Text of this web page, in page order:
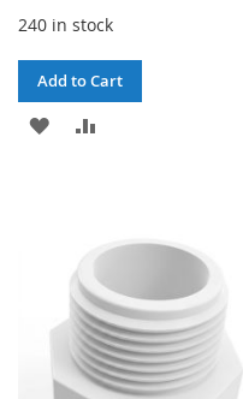
240 in stock
Add to Cart
ADD